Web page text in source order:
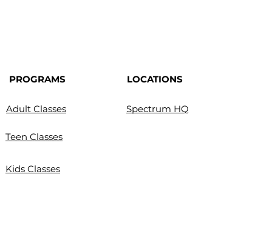
PROGRAMS
Adult Classes
Teen Classes
LOCATIONS
Spectrum HQ
Kids Classes